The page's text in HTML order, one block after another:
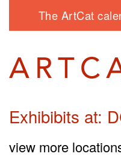
The ArtCat
Exhibibits at:
view more